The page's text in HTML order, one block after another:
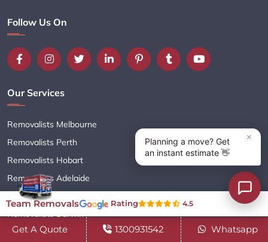
Follow Us On
Our Services
Removalists Melbourne
Removalists Perth
Removalists Hobart
Removalists Adelaide
Removalists Brisbane
Removalists Darwin
Removalists Sydney
Get A Quote 1300931542 Whatsapp
Team Removals Rating 4.5